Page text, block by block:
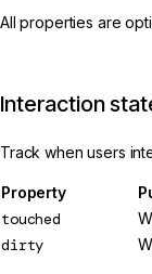
All properties are
Interaction
Track when users
Property
touched
dirty